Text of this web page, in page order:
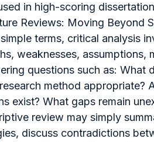
in high-scoring
Reviews: Moving Beyond
terms, critical analysis
weaknesses,
questions such as: What
method
exist? What gaps remain
review may simply
discuss contradictions